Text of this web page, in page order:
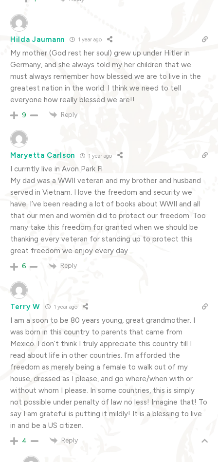
Hilda Jaumann 1 year ago
My mother (God rest her soul) grew up under Hitler in
Germany, and she always told my her children that we
must always remember how blessed we are to live in the
greatest nation in the world. I think we need to tell
everyone how really blessed we are!!
9 Reply
Maryetta Carlson 1 year ago
I currntly live in Avon Park Fl
My dad was a WWII veteran and my brother and husband
served in Vietnam. I love the freedom and security we
have. I’ve been reading a lot of books about WWII and all
that our men and women did to protect our freedom. Too
many take this freedom for granted when we should be
thanking every veteran for standing up to protect this
great freedom we enjoy every day
6 Reply
Terry W 1 year ago
I am a soon to be 80 years young, great grandmother. I
was born in this country to parents that came from
Mexico. I don’t think I truly appreciate this country till I
read about life in other countries. I’m afforded the
freedom as merely being a female to walk out of my
house, dressed as I please, and go where/when with or
without whom I please. In some countries, this is simply
not possible under penalty of law no less! Imagine that! To
say I am grateful is putting it mildly! It is a blessing to live
in and be a US citizen.
4 Reply